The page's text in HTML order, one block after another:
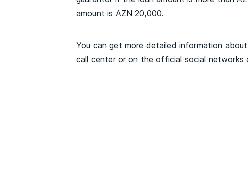
amount is AZN 20,000.
You can get more detailed information
call center or on the official social networks